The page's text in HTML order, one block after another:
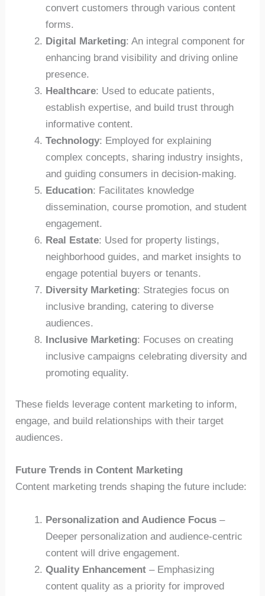
convert customers through various content
forms.
Digital Marketing: An integral component for
enhancing brand visibility and driving online
presence.
Healthcare: Used to educate patients,
establish expertise, and build trust through
informative content.
Technology: Employed for explaining
complex concepts, sharing industry insights,
and guiding consumers in decision-making.
Education: Facilitates knowledge
dissemination, course promotion, and student
engagement.
Real Estate: Used for property listings,
neighborhood guides, and market insights to
engage potential buyers or tenants.
Diversity Marketing: Strategies focus on
inclusive branding, catering to diverse
audiences.
Inclusive Marketing: Focuses on creating
inclusive campaigns celebrating diversity and
promoting equality.
These fields leverage content marketing to inform,
engage, and build relationships with their target
audiences.
Future Trends in Content Marketing
Content marketing trends shaping the future include:
Personalization and Audience Focus –
Deeper personalization and audience-centric
content will drive engagement.
Quality Enhancement – Emphasizing
content quality as a priority for improved